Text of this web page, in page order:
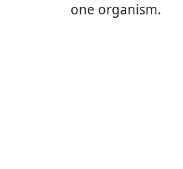
one organism.